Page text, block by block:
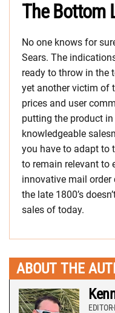
The Bottom
No one knows for
Sears. The
ready to throw in the
yet another victim of
prices and user
putting the product
knowledgeable
you have to adapt to
to remain relevant to
innovative mail
the late 1800’s
sales of today.
ABOUT THE